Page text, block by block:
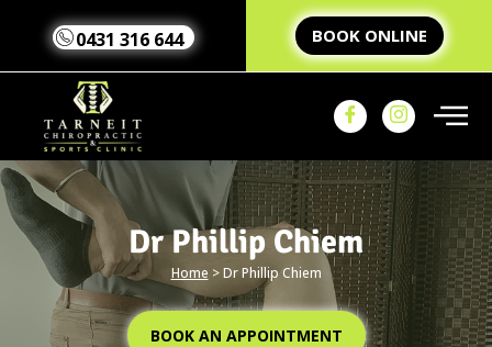
0431 316 644 BOOK ONLINE
Home Our Team
Dr Phillip Chiem
Home >Dr Phillip Chiem
BOOK AN APPOINTMENT